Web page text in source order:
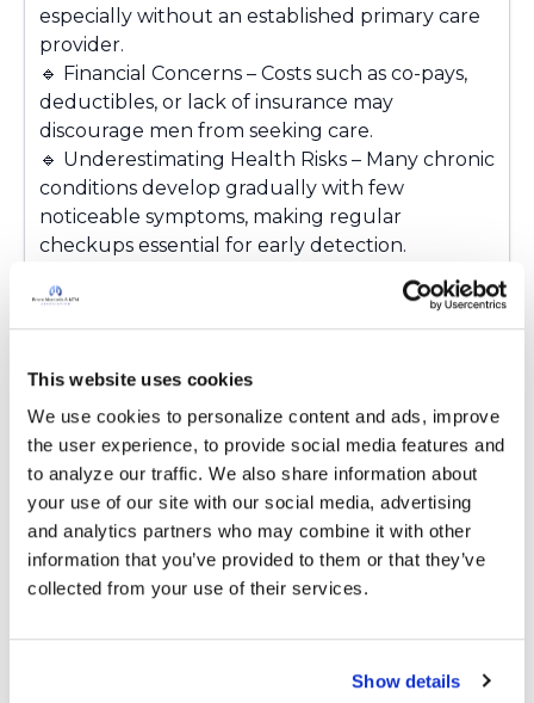
This website uses cookies
We use cookies to personalize content and ads, improve
the user experience, to provide social media features and
to analyze our traffic. We also share information about
your use of our site with our social media, advertising
and analytics partners who may combine it with other
information that you’ve provided to them or that they’ve
collected from your use of their services.
Show details
especially without an established primary care
provider.
🔹 Financial Concerns – Costs such as co-pays,
deductibles, or lack of insurance may
discourage men from seeking care.
🔹 Underestimating Health Risks – Many chronic
conditions develop gradually with few
noticeable symptoms, making regular
checkups essential for early detection.
The good news? Small steps can make a big
difference. Regular checkups, preventive
screenings, and open conversations about
problems before they become serious. Your
health is worth the time. Don't wait for
symptoms to become a crisis.
How are you going to encourage a family
member or a friend to seek healthcare?
Sharing your suggestions may help another
member of this community.💙
Latest Activity: June 11, 2026